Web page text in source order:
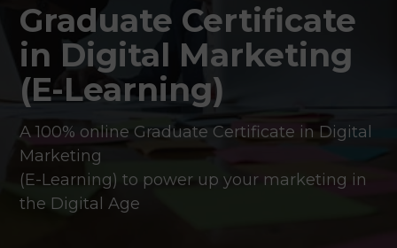
Graduate Certificate
in Digital Marketing
(E-Learning)
A 100% online Graduate Certificate in Digital
Marketing
(E-Learning) to power up your marketing in
the Digital Age